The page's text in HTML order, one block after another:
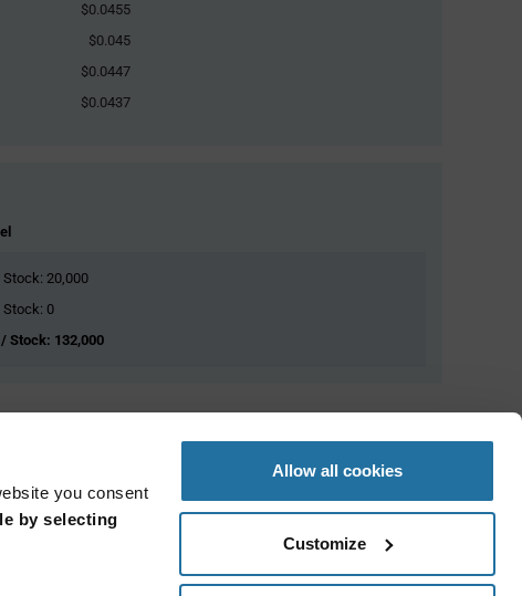
you consent
by selecting
Allow all cookies
Customize
$0.0455
$0.045
$0.0447
$0.0437
Stock: 20,000
Stock: 0
Stock: 132,000